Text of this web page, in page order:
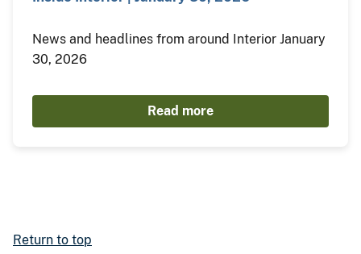
News and headlines from around Interior January
30, 2026
Read more
Return to top